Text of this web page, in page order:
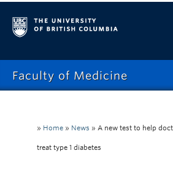
Faculty of Medicine
Admissions
About
Current Learners
» Home » News » A new test to help
treat type 1 diabetes